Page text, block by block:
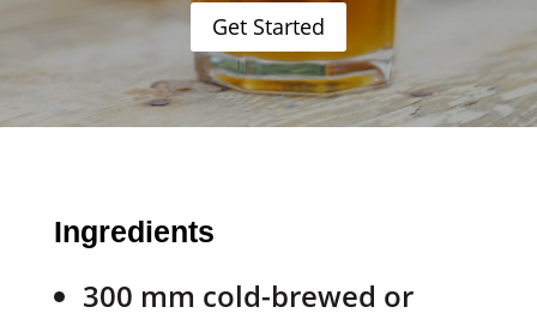
Get Started
Ingredients
300 mm cold-brewed or